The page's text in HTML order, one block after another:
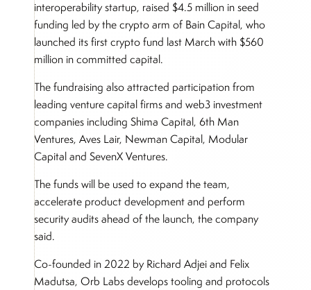
interoperability startup, raised $4.5 million in seed
funding led by the crypto arm of Bain Capital, who
launched its first crypto fund last March with $560
million in committed capital.
The fundraising also attracted participation from
leading venture capital firms and web3 investment
companies including Shima Capital, 6th Man
Ventures, Aves Lair, Newman Capital, Modular
Capital and SevenX Ventures.
The funds will be used to expand the team,
accelerate product development and perform
security audits ahead of the launch, the company
said.
Co-founded in 2022 by Richard Adjei and Felix
Madutsa, Orb Labs develops tooling and protocols